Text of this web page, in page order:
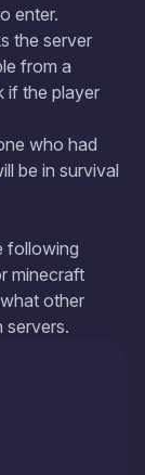
enter.
the server
from a
if the player
who had
be in survival
following
minecraft
other
servers.